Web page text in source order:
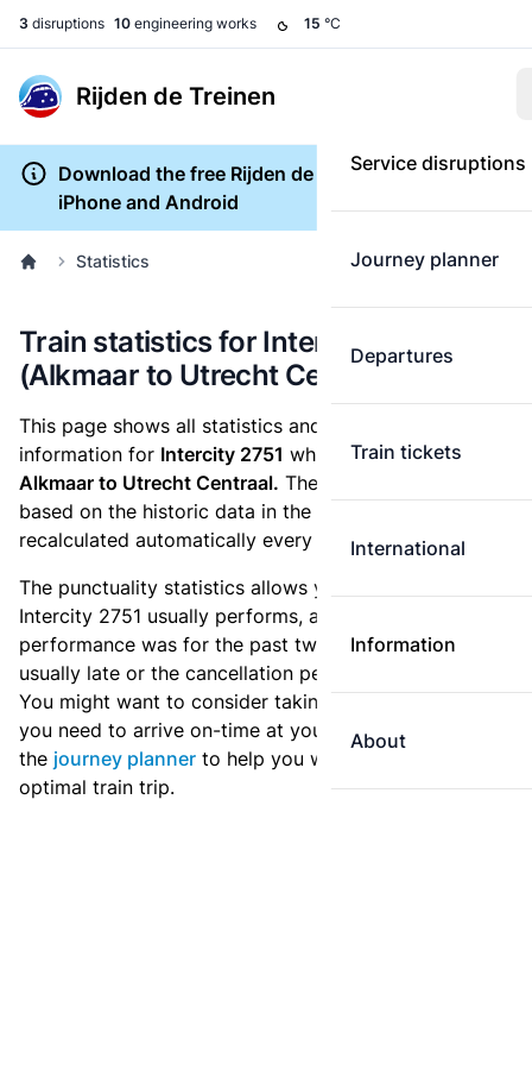
3 disruptions 10 engineering works 15 °C
Rijden de Treinen
Service disruptions
Journey planner
Departures
Train tickets
International
Information
About
Download the free Rijden de Treinen app for
iPhone and Android
Statistics
Train statistics for Intercity 2751
(Alkmaar to Utrecht Centraal)
This page shows all statistics and punctuality
information for Intercity 2751 which runsfrom
Alkmaar to Utrecht Centraal. These statistics are
based on the historic data in the
recalculated automatically every day.
The punctuality statistics allows you to see how
Intercity 2751 usually performs, and how the
performance was for the past two weeks. Is this train
usually late or the cancellation percentage quite high?
You might want to consider taking an earlier train if
you need to arrive on-time at your destination. Use
the journey planner to help you with preparing an
optimal train trip.